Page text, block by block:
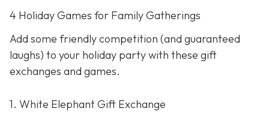
4 Holiday Games for Family Gatherings
Add some friendly competition (and guaranteed
laughs) to your holiday party with these gift
exchanges and games.
1. White Elephant Gift Exchange